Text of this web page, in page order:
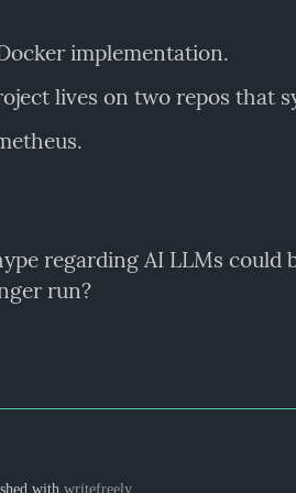
implementation.
lives on two repos that
regarding AI LLMs could
run?
with writefreely